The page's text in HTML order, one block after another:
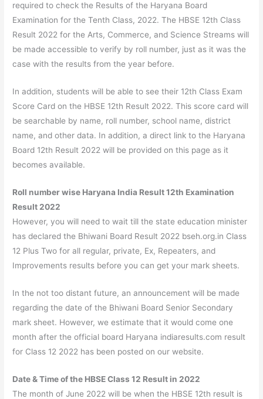
required to check the Results of the Haryana Board
Examination for the Tenth Class, 2022. The HBSE 12th Class
Result 2022 for the Arts, Commerce, and Science Streams will
be made accessible to verify by roll number, just as it was the
case with the results from the year before.
In addition, students will be able to see their 12th Class Exam
Score Card on the HBSE 12th Result 2022. This score card will
be searchable by name, roll number, school name, district
name, and other data. In addition, a direct link to the Haryana
Board 12th Result 2022 will be provided on this page as it
becomes available.
Roll number wise Haryana India Result 12th Examination
Result 2022
However, you will need to wait till the state education minister
has declared the Bhiwani Board Result 2022 bseh.org.in Class
12 Plus Two for all regular, private, Ex, Repeaters, and
Improvements results before you can get your mark sheets.
In the not too distant future, an announcement will be made
regarding the date of the Bhiwani Board Senior Secondary
mark sheet. However, we estimate that it would come one
month after the official board Haryana indiaresults.com result
for Class 12 2022 has been posted on our website.
Date & Time of the HBSE Class 12 Result in 2022
The month of June 2022 will be when the HBSE 12th result is